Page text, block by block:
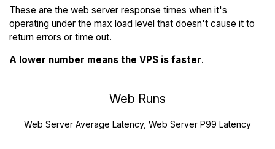
These are the web server response times when it's
operating under the max load level that doesn't cause it to
return errors or time out.
A lower number means the VPS is faster.
Web Runs
Web Server Average Latency, Web Server P99 Latency